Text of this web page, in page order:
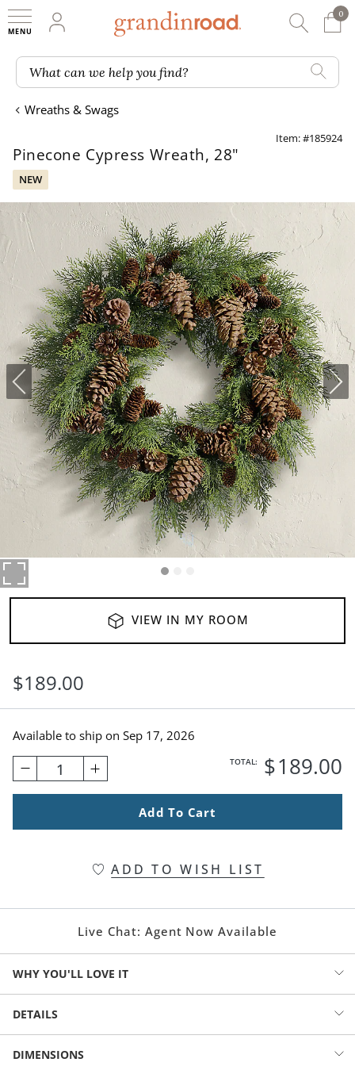
My Account
0
0
What can we help you find?
Wreaths & Swags
Item: #185924
Pinecone Cypress Wreath, 28"
NEW
VIEW IN MY ROOM
$189.00
Available to ship on Sep 17, 2026
1 TOTAL: $189.00
Add To Cart
ADD TO WISH LIST
Live Chat: Agent Now Available
WHY YOU'LL LOVE IT
Grounded in natural beauty, this full cypress wreath brings an
add an organic texture and refined woodland touch.
DETAILS
Wreath with woodland charm and elegance
DIMENSIONS